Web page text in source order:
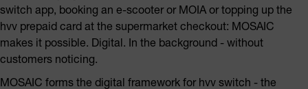
switch app, booking an e-scooter or MOIA or topping up the
hvv prepaid card at the supermarket checkout: MOSAIC
makes it possible. Digital. In the background - without
customers noticing.
MOSAIC forms the digital framework for hvv switch - the